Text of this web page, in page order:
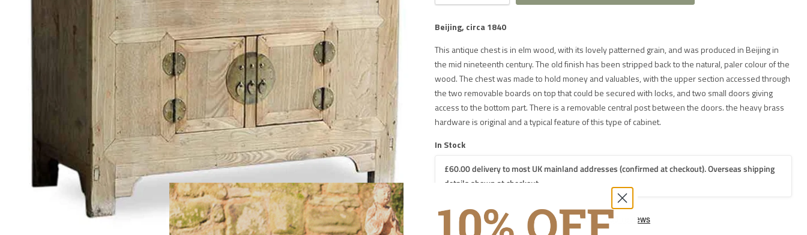
Beijing, circa 1840
This antique chest is in elm wood, with its lovely patterned grain, and was produced in Beijing in
the mid nineteenth century. The old finish has been stripped back to the natural, paler colour of the
wood. The chest was made to hold money and valuables, with the upper section accessed through
the two removable boards on top that could be secured with locks, and two small doors giving
access to the bottom part. There is a removable central post between the doors. the heavy brass
hardware is original and a typical feature of this type of cabinet.
In Stock
£60.00 delivery to most UK mainland addresses (confirmed at checkout). Overseas shipping
details shown at checkout.
FREE HOME DELIVERY IN THE UK ON ORDERS OVER £1000
Large Furniture £60 for UK mainland delivery 2-3